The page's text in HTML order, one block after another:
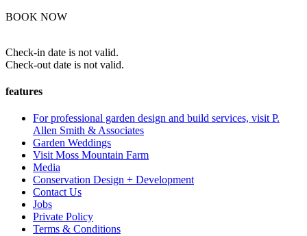
BOOK NOW
Check-in date is not valid.
Check-out date is not valid.
features
For professional garden design and build services, visit P.
Allen Smith & Associates
Garden Weddings
Visit Moss Mountain Farm
Media
Conservation Design + Development
Contact Us
Jobs
Private Policy
Terms & Conditions